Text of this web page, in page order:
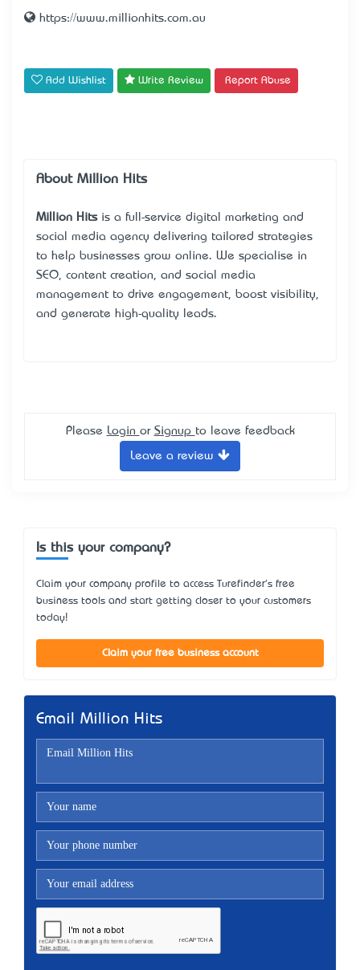
https://www.millionhits.com.au
Add Wishlist Write Review Report Abuse
About Million Hits
Million Hitsis a full-service digital marketing and
social media agency delivering tailored strategies
to help businesses grow online. We specialise in
SEO, content creation, and social media
management to drive engagement, boost visibility,
and generate high-quality leads.
Please Login or Signup to leave feedback
Leave a review
Is this your company?
Claim your company profile to access Turefinder's free
business tools and start getting closer to your customers
today!
Claim your free business account
Email Million Hits